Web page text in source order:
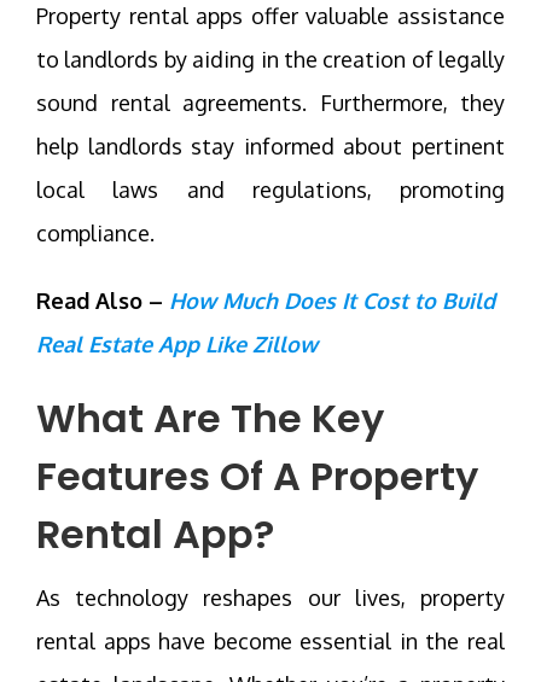
Property rental apps offer valuable assistance
to landlords by aiding in the creation of legally
sound rental agreements. Furthermore, they
help landlords stay informed about pertinent
local laws and regulations, promoting
compliance.
Read Also – How Much Does It Cost to Build
Real Estate App Like Zillow
What Are The Key
Features Of A Property
Rental App?
As technology reshapes our lives, property
rental apps have become essential in the real